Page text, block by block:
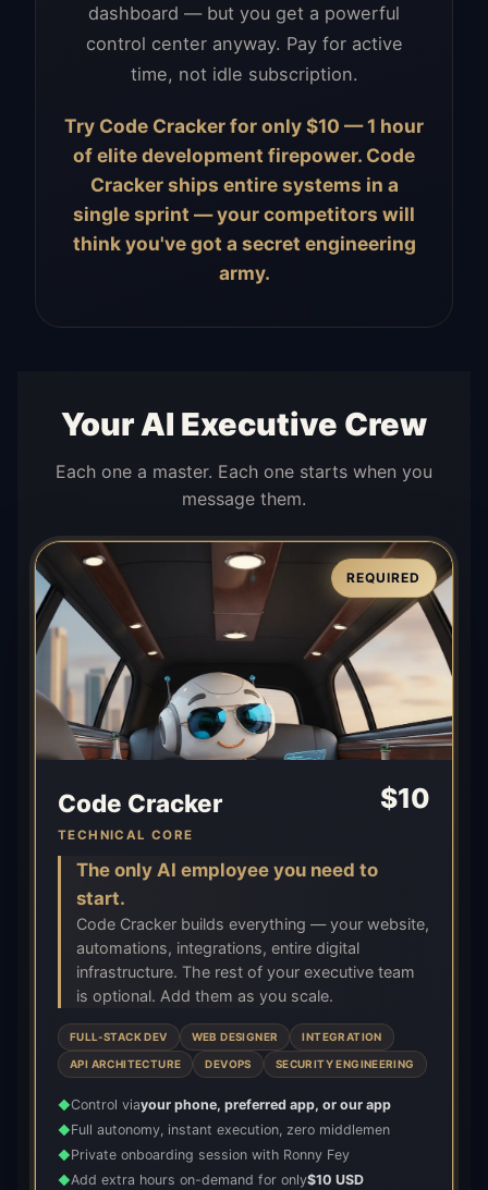
dashboard — but you get a powerful
control center anyway. Pay for active
time, not idle subscription.
Try Code Cracker for only $10 — 1 hour
of elite development firepower. Code
Cracker ships entire systems in a
single sprint — your competitors will
think you've got a secret engineering
army.
Your AI Executive Crew
Each one a master. Each one starts when you
message them.
REQUIRED
Code Cracker
TECHNICAL CORE
$10
The only AI employee you need to
start.
Code Cracker builds everything — your website,
automations, integrations, entire digital
infrastructure. The rest of your executive team
is optional. Add them as you scale.
FULL-STACK DEV WEB DESIGNER INTEGRATION
API ARCHITECTURE DEVOPS SECURITY ENGINEERING
◆Control viayour phone, preferred app, or our app
◆Full autonomy, instant execution, zero middlemen
◆Private onboarding session with Ronny Fey
◆Add extra hours on-demand for only$10 USD